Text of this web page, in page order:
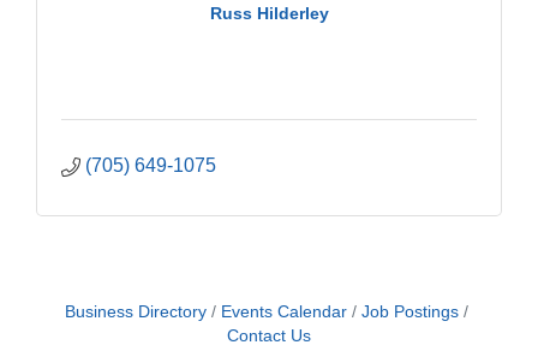
Russ Hilderley
(705) 649-1075
Business Directory Events Calendar
Job Postings
Contact Us